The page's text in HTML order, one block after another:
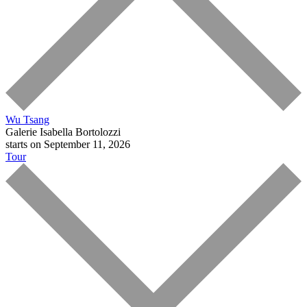
Wu Tsang
Galerie Isabella Bortolozzi
starts on September 11, 2026
Tour